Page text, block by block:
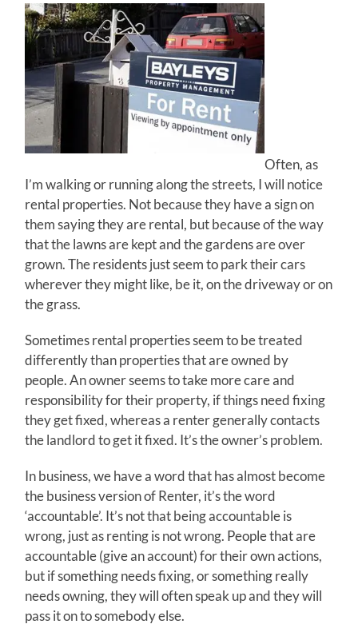
Often, as
I’m walking or running along the streets, I will notice
rental properties. Not because they have a sign on
them saying they are rental, but because of the way
that the lawns are kept and the gardens are over
grown. The residents just seem to park their cars
wherever they might like, be it, on the driveway or on
the grass.
Sometimes rental properties seem to be treated
differently than properties that are owned by
people. An owner seems to take more care and
responsibility for their property, if things need fixing
they get fixed, whereas a renter generally contacts
the landlord to get it fixed. It’s the owner’s problem.
In business, we have a word that has almost become
the business version of Renter, it’s the word
‘accountable’. It’s not that being accountable is
wrong, just as renting is not wrong. People that are
accountable (give an account) for their own actions,
but if something needs fixing, or something really
needs owning, they will often speak up and they will
pass it on to somebody else.